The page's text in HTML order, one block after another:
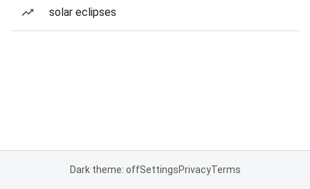
solar eclipses
Dark theme: offSettingsPrivacyTerms